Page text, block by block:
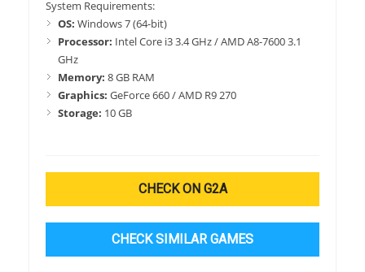
System Requirements:
OS: Windows 7 (64-bit)
Processor: Intel Core i3 3.4 GHz / AMD A8-7600 3.1
GHz
Memory: 8 GB RAM
Graphics: GeForce 660 / AMD R9 270
Storage: 10 GB
CHECK ON G2A
CHECK SIMILAR GAMES